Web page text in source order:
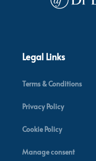
Legal Links
Terms & Conditions
Privacy Policy
Cookie Policy
Manage consent